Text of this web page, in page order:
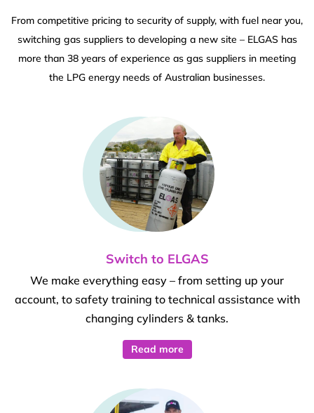
From competitive pricing to security of supply, with fuel near you,
switching gas suppliers to developing a new site – ELGAS has
more than 38 years of experience as gas suppliers in meeting
the LPG energy needs of Australian businesses.
Switch to ELGAS
We make everything easy – from setting up your
account, to safety training to technical assistance with
changing cylinders & tanks.
Read more